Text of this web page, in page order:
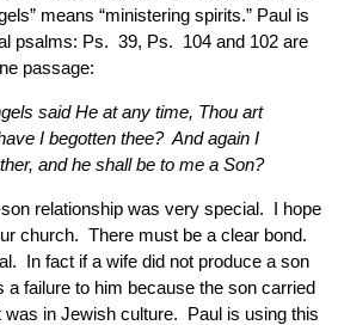
means “ministering spirits.” Paul is
psalms: Ps. 39, Ps. 104 and 102 are
passage:
said He at any time, Thou art
I begotten thee? And again I
and he shall be to me a Son?
relationship was very special. I hope
church. There must be a clear bond.
In fact if a wife did not produce a son
a failure to him because the son carried
in Jewish culture. Paul is using this